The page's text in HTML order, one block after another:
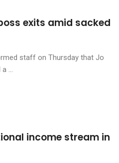
exits amid sacked
staff on Thursday that Jo
...
income stream in